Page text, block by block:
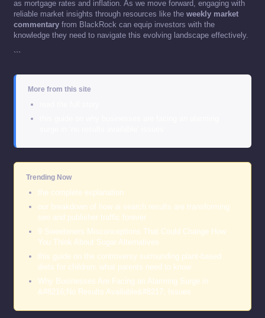
as mortgage rates and inflation. As we move forward, engaging with
reliable market insights through resources like the weekly market
commentary from BlackRock can equip investors with the
knowledge they need to navigate this evolving landscape effectively.
```
More from this site
Trending Now
the complete explanation
our breakdown of how ai search results are transforming
seo and publisher traffic forever
9 Sweeteners Misconceptions That Could Change How
You Think About Sugar Alternatives
this guide on the controversy surrounding plant-based
diets for children: what parents need to know
Why Businesses Are Facing an Alarming Surge in
&#8216;No Results Available&#8217; Issues